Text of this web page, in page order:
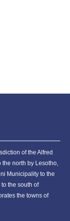
of the Alfred
north by Lesotho,
Municipality to the
the south of
the towns of